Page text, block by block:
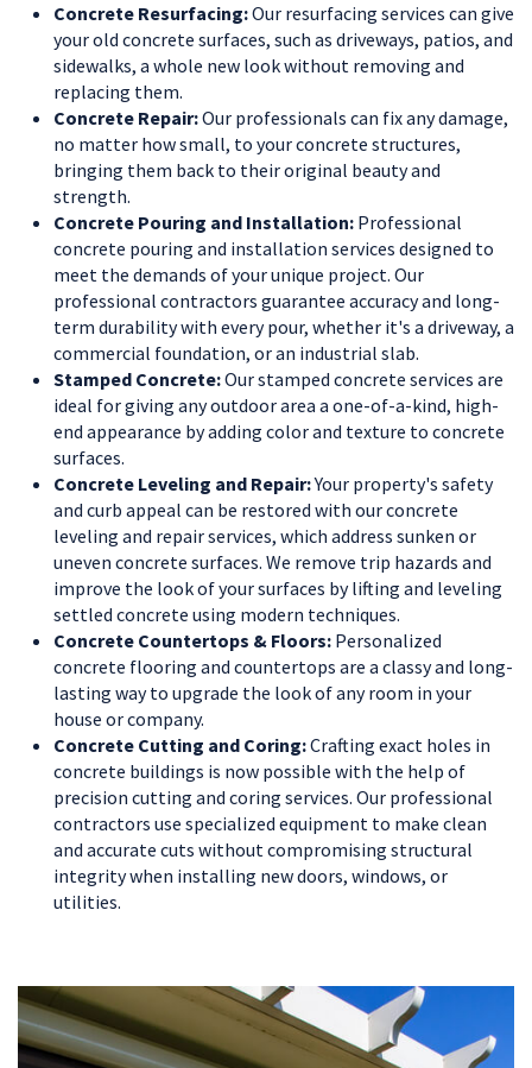
Concrete Resurfacing:Our resurfacing services can give
your old concrete surfaces, such as driveways, patios, and
sidewalks, a whole new look without removing and
replacing them.
Concrete Repair:Our professionals can fix any damage,
no matter how small, to your concrete structures,
bringing them back to their original beauty and
strength.
Concrete Pouring and Installation: Professional
concrete pouring and installation services designed to
meet the demands of your unique project. Our
professional contractors guarantee accuracy and long-
term durability with every pour, whether it's a driveway, a
commercial foundation, or an industrial slab.
Stamped Concrete:Our stamped concrete services are
ideal for giving any outdoor area a one-of-a-kind, high-
end appearance by adding color and texture to concrete
surfaces.
Concrete Leveling and Repair:Your property's safety
and curb appeal can be restored with our concrete
leveling and repair services, which address sunken or
uneven concrete surfaces. We remove trip hazards and
improve the look of your surfaces by lifting and leveling
settled concrete using modern techniques.
Concrete Countertops & Floors: Personalized
concrete flooring and countertops are a classy and long-
lasting way to upgrade the look of any room in your
house or company.
Concrete Cutting and Coring:Crafting exact holes in
concrete buildings is now possible with the help of
precision cutting and coring services. Our professional
contractors use specialized equipment to make clean
and accurate cuts without compromising structural
integrity when installing new doors, windows, or
utilities.